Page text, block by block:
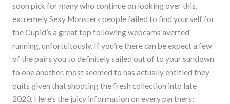
soon pick for many who continue on looking over this,
extremely Sexy Monsters people failed to find yourself for
the Cupid’s a great top following webcams averted
running, unfortuitously. If you’re there can be expect a few
of the pairs you to definitely sailed out of to your sundown
to one another, most seemed to has actually entitled they
quits given that shooting the fresh collection into late
2020. Here’s the juicy information on every partners: